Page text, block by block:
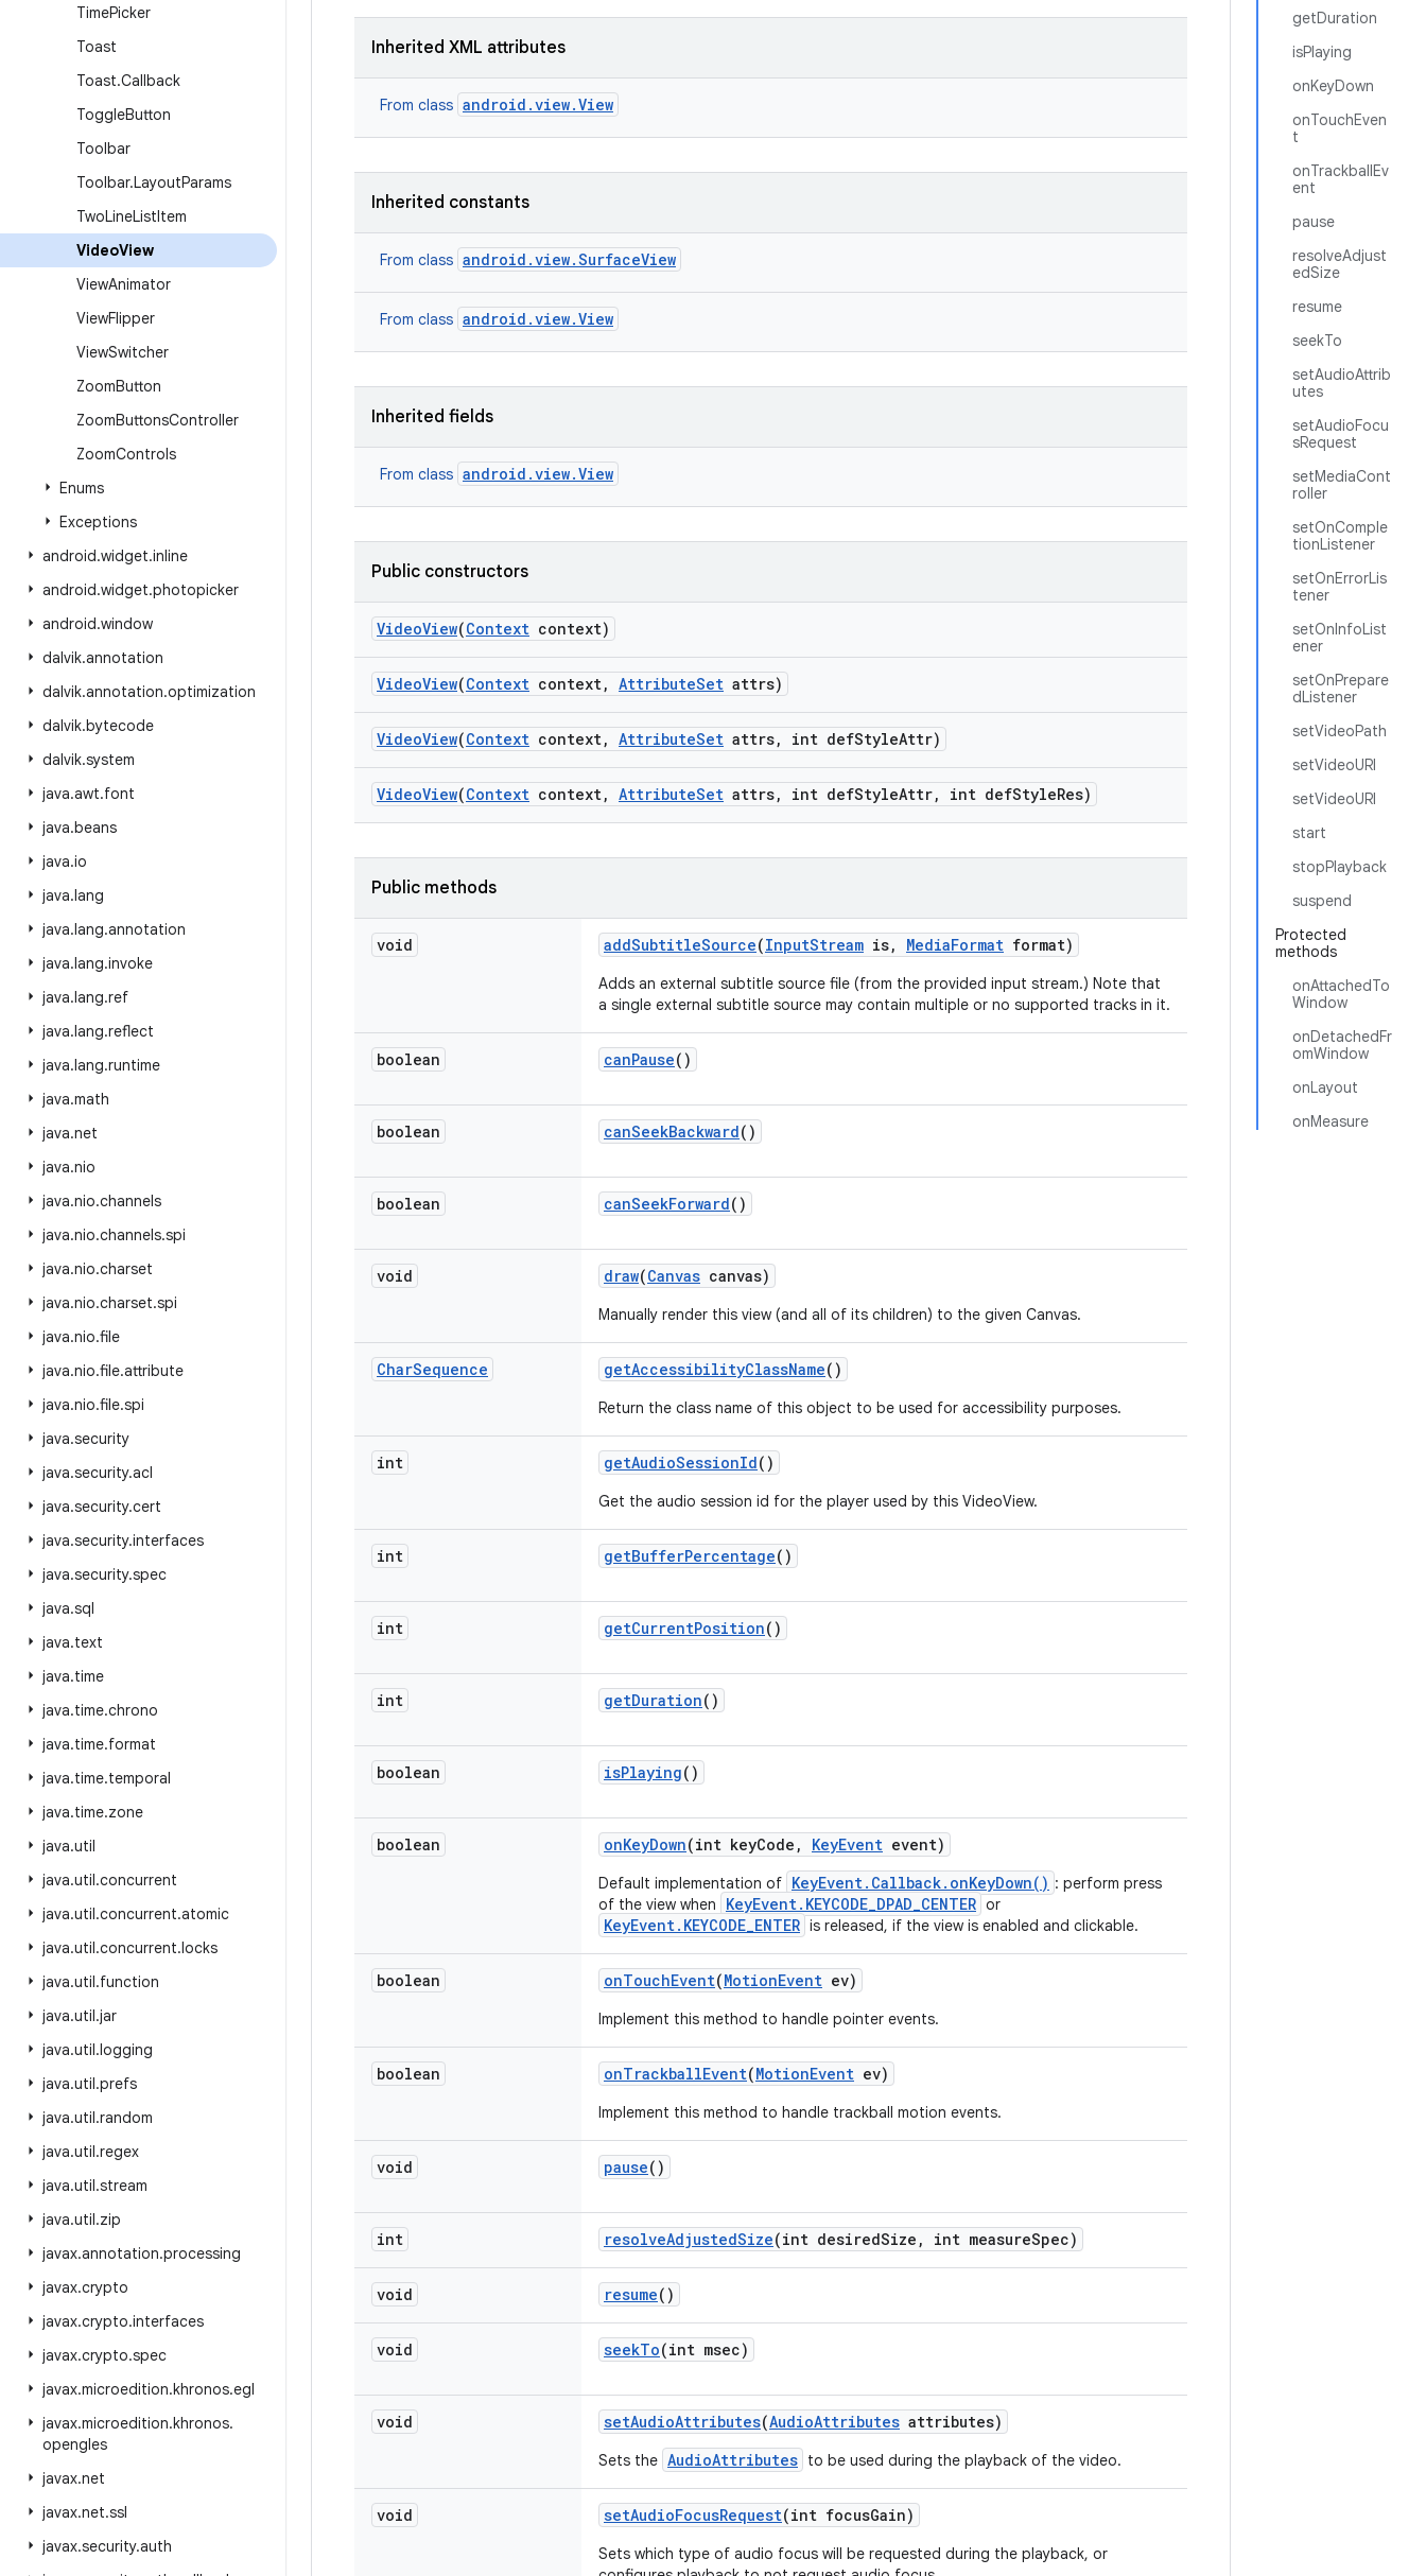
TimePicker
Toast
Toast.Callback
ToggleButton
Toolbar
Toolbar.LayoutParams
TwoLineListItem
VideoView
ViewAnimator
ViewFlipper
ViewSwitcher
ZoomButton
ZoomButtonsController
ZoomControls
Enums
Exceptions
android.widget.inline
android.widget.photopicker
android.window
dalvik.annotation
dalvik.annotation.optimization
dalvik.bytecode
dalvik.system
java.awt.font
java.beans
java.io
java.lang
java.lang.annotation
java.lang.invoke
java.lang.ref
java.lang.reflect
java.lang.runtime
java.math
java.net
java.nio
java.nio.channels
java.nio.channels.spi
java.nio.charset
java.nio.charset.spi
java.nio.file
java.nio.file.attribute
java.nio.file.spi
java.security
java.security.acl
java.security.cert
java.security.interfaces
java.security.spec
java.sql
java.text
java.time
java.time.chrono
java.time.format
java.time.temporal
java.time.zone
java.util
java.util.concurrent
java.util.concurrent.atomic
java.util.concurrent.locks
java.util.function
java.util.jar
java.util.logging
java.util.prefs
java.util.random
java.util.regex
java.util.stream
java.util.zip
javax.annotation.processing
javax.crypto
javax.crypto.interfaces
javax.crypto.spec
javax.microedition.khronos.egl
javax.microedition.khronos.
opengles
javax.net
javax.net.ssl
javax.security.auth
getDuration
isPlaying
onKeyDown
onTouchEven
t
onTrackballEv
ent
pause
resolveAdjust
edSize
resume
seekTo
setAudioAttrib
utes
setAudioFocu
sRequest
setMediaCont
roller
setOnComple
tionListener
setOnErrorLis
tener
setOnInfoList
ener
setOnPrepare
dListener
setVideoPath
setVideoURI
setVideoURI
start
stopPlayback
suspend
Protected
methods
onAttachedTo
Window
onDetachedFr
omWindow
onLayout
onMeasure
Inherited XML attributes
From class android.view.View
Inherited constants
From class android.view.SurfaceView
From class android.view.View
Inherited fields
From class android.view.View
Public constructors
VideoView(Context context)
VideoView(Context context, AttributeSet attrs)
VideoView(Context context, AttributeSet attrs, int defStyleAttr)
VideoView(Context context, AttributeSet attrs, int defStyleAttr, int defStyleRes)
Public methods
void addSubtitleSource(InputStream is, MediaFormat format)
Adds an external subtitle source file (from the provided input stream.) Note that
a single external subtitle source may contain multiple or no supported tracks in it.
boolean canPause()
boolean canSeekBackward()
boolean canSeekForward()
void draw(Canvas canvas)
Manually render this view (and all of its children) to the given Canvas.
CharSequence getAccessibilityClassName()
Return the class name of this object to be used for accessibility purposes.
int getAudioSessionId()
Get the audio session id for the player used by this VideoView.
int getBufferPercentage()
int getCurrentPosition()
int getDuration()
boolean isPlaying()
boolean onKeyDown(int keyCode , KeyEvent event)
Default implementation of KeyEvent.Callback.onKeyDown() : perform press
of the view when
KeyEvent.KEYCODE_DPAD_CENTER or
KeyEvent.KEYCODE_ENTER is released, if the view is enabled and clickable.
boolean onTouchEvent(MotionEvent ev)
Implement this method to handle pointer events.
boolean onTrackballEvent(MotionEvent ev)
Implement this method to handle trackball motion events.
void pause()
int resolveAdjustedSize(int desiredSize , int measureSpec)
void resume()
void seekTo(int msec)
void setAudioAttributes(AudioAttributes attributes)
Sets the AudioAttributes to be used during the playback of the video.
void setAudioFocusRequest(int focusGain)
Sets which type of audio focus will be requested during the playback, or